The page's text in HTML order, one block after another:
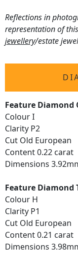
Reflections in
representation of
jewellery/estate
Feature Diamond
Colour I
Clarity P2
Cut Old European
Content 0.22 carat
Dimensions
Feature Diamond
Colour H
Clarity P1
Cut Old European
Content 0.21 carat
Dimensions